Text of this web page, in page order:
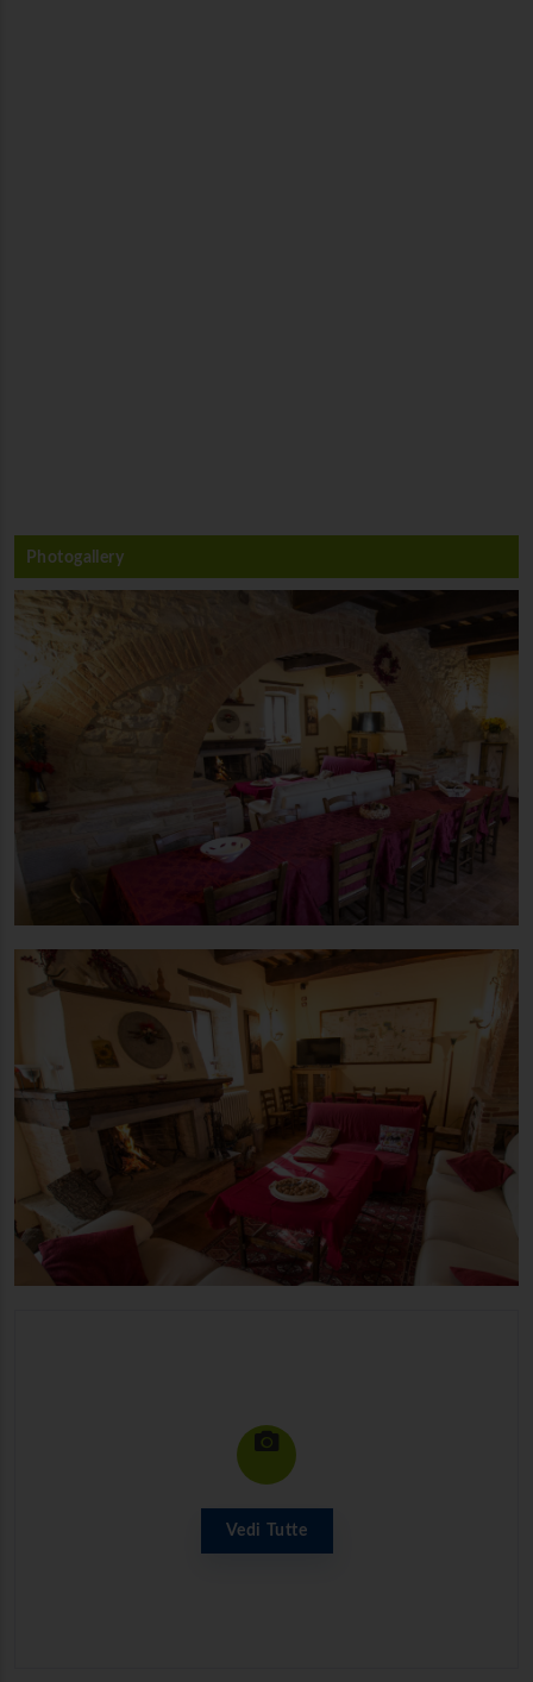
Photogallery
Vedi Tutte